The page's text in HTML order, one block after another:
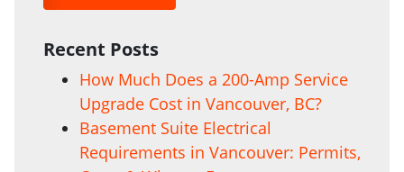
Recent Posts
How Much Does a 200-Amp Service
Upgrade Cost in Vancouver, BC?
Basement Suite Electrical
Requirements in Vancouver: Permits,